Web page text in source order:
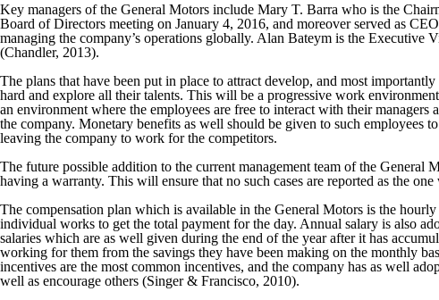
Key managers of the General Motors include Mary T. Barra who is the
Board of Directors meeting on January 4, 2016, and moreover served as
managing the company’s operations globally. Alan Bateym is the Executive
(Chandler, 2013).
The plans that have been put in place to attract develop, and most
hard and explore all their talents. This will be a progressive work
an environment where the employees are free to interact with their
the company. Monetary benefits as well should be given to such
leaving the company to work for the competitors.
The future possible addition to the current management team of the
having a warranty. This will ensure that no such cases are reported as the
The compensation plan which is available in the General Motors is the
individual works to get the total payment for the day. Annual salary is also
salaries which are as well given during the end of the year after it has
working for them from the savings they have been making on the monthly
incentives are the most common incentives, and the company has as well
well as encourage others (Singer & Francisco, 2010).